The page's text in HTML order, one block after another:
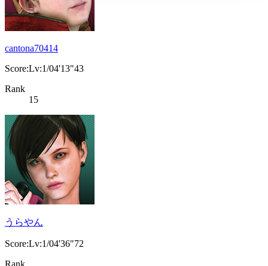
cantona70414
Score:Lv:1/04'13"43
Rank
15
うらやん
Score:Lv:1/04'36"72